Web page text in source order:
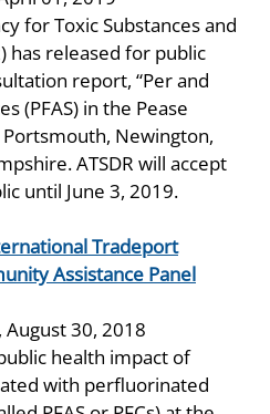
for Toxic Substances and
has released for public
report, “Per and
(PFAS) in the Pease
Portsmouth, Newington,
ATSDR will accept
until June 3, 2019.
Tradeport
Assistance Panel
August 30, 2018
health impact of
with perfluorinated